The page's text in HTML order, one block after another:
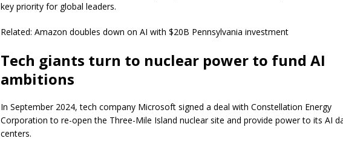
key priority for global leaders.
Related: Amazon doubles down on AI with $20B Pennsylvania investment
Tech giants turn to nuclear power to fund AI
ambitions
In September 2024, tech company Microsoft signed a deal with Constellation Energy
Corporation to re-open the Three-Mile Island nuclear site and provide power to its AI
centers.